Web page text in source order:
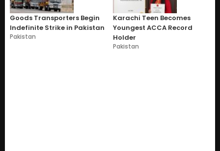
Goods Transporters Begin
Indefinite Strike in Pakistan
Pakistan
Karachi Teen Becomes
Youngest ACCA Record
Holder
Pakistan